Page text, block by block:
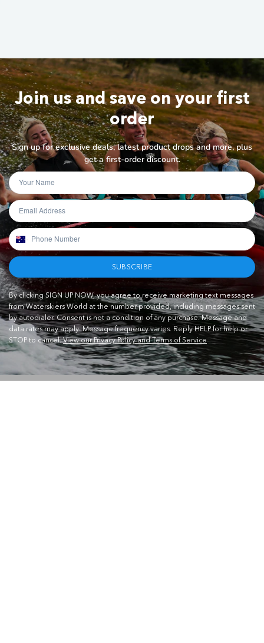
Join us and save on your first
order
Sign up for exclusive deals, latest product drops and more, plus
get a first-order discount.
SUBSCRIBE
By clicking SIGN UP NOW, you agree to receive marketing text messages
from Waterskiers World at the number provided, including messages sent
by autodialer. Consent is not a condition of any purchase. Message and
data rates may apply. Message frequency varies. Reply HELP for help or
STOP to cancel.View our Privacy Policy and Terms of Service